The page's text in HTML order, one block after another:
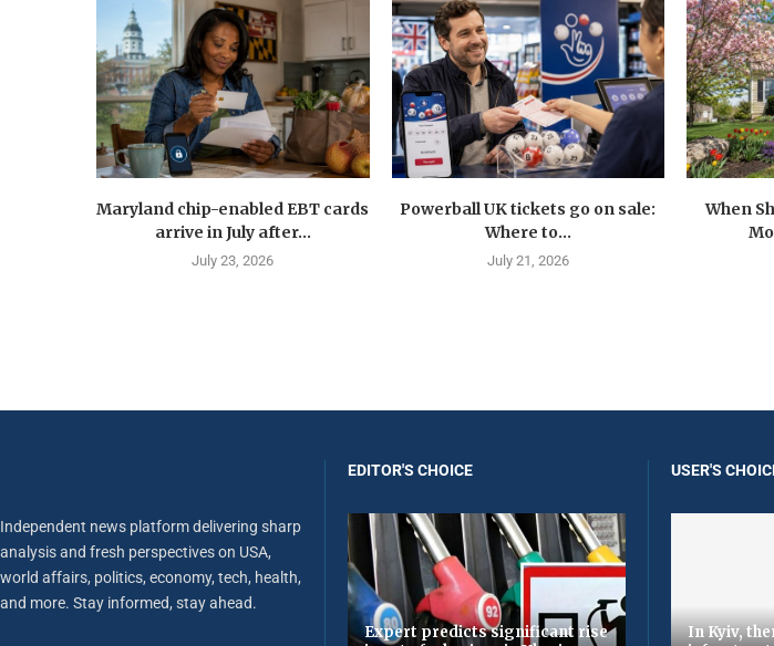
Maryland chip-enabled EBT cards
arrive in July after...
July 23, 2026
Powerball UK tickets go on sale:
Where to...
July 21, 2026
When
Independent news platform delivering sharp
analysis and fresh perspectives on USA,
world affairs, politics, economy, tech, health,
and more. Stay informed, stay ahead.
EDITOR'S CHOICE
Expert predicts significant rise
USER'S
In Kyiv,